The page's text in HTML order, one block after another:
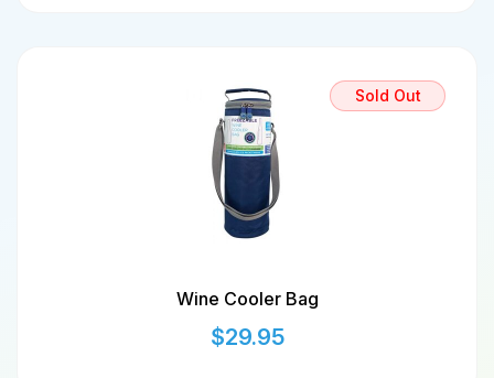
Sold Out
Wine Cooler Bag
$29.95